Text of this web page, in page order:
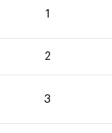
1
2
3